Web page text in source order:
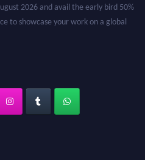
2026 and avail the early bird 50%
to showcase your work on a global